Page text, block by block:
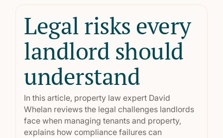
Legal risks every
landlord should
understand
In this article, property law expert David
Whelan reviews the legal challenges landlords
face when managing tenants and property,
explains how compliance failures can